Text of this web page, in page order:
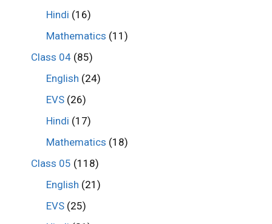
Hindi (16)
Mathematics (11)
Class 04(85)
English (24)
EVS (26)
Hindi (17)
Mathematics (18)
Class 05 (118)
English (21)
EVS (25)